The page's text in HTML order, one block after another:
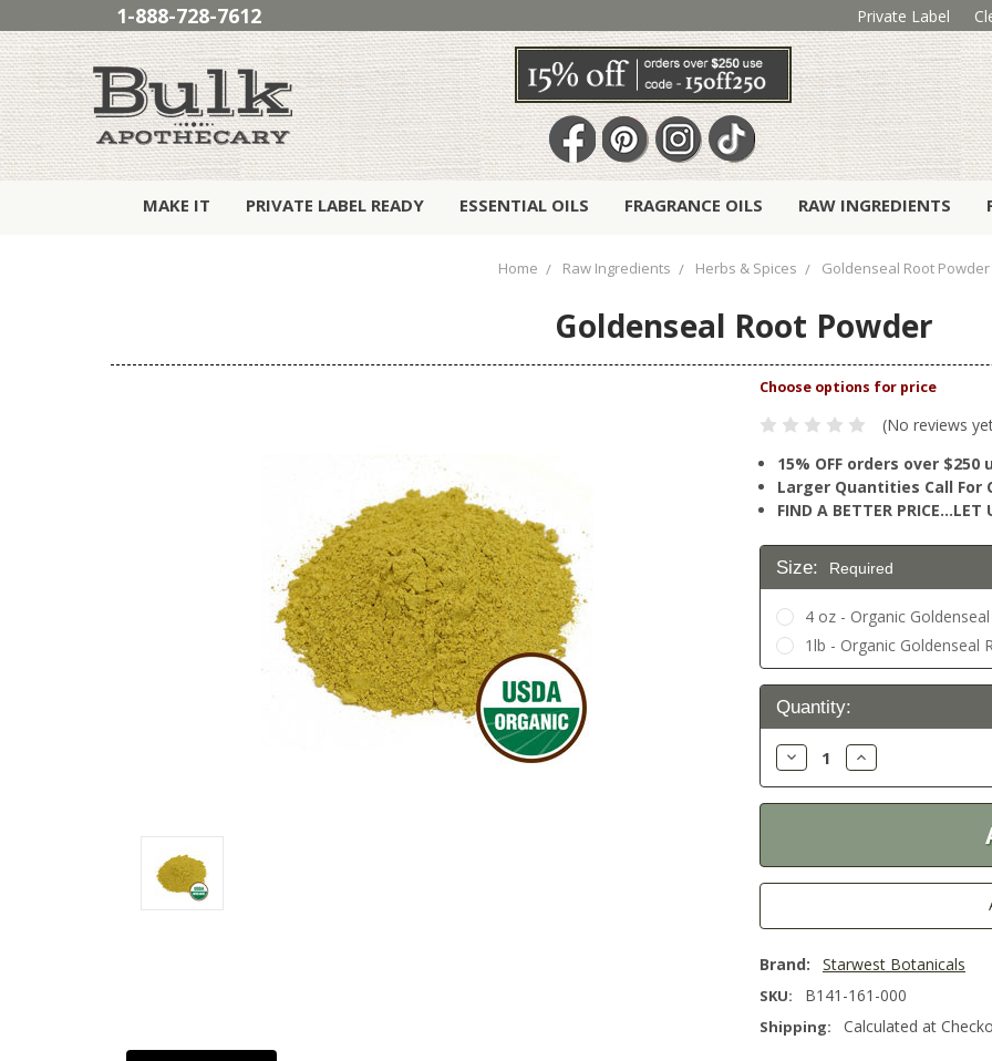
1-888-728-7612 Private Label
MAKE IT PRIVATE LABEL READY ESSENTIAL OILS FRAGRANCE OILS RAW INGREDIENTS
Home Raw Ingredients Herbs & Spices Goldenseal Root Powder
Goldenseal Root Powder
(No reviews
15% OFF orders over $250
Larger Quantities Call For
FIND A BETTER PRICE…LET
Size: Required
4 oz - Organic
1lb - Organic Goldenseal
Current
Stock:
Quantity:
Decrease
Quantity:
Increase
Quantity:
Brand: Starwest Botanicals
SKU: B141-161-000
Shipping: Calculated at